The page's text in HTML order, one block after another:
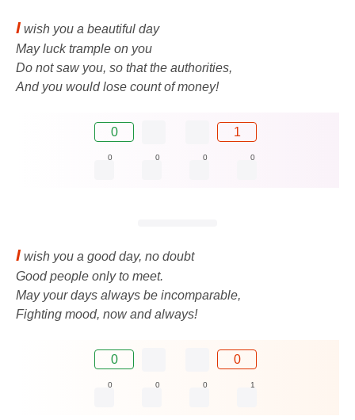
I wish you a beautiful day
May luck trample on you
Do not saw you, so that the authorities,
And you would lose count of money!
0 1
0 0 0 0
I wish you a good day, no doubt
Good people only to meet.
May your days always be incomparable,
Fighting mood, now and always!
0 0
0 0 0 1